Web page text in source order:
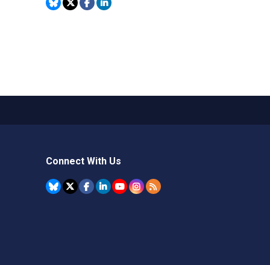
Connect With Us